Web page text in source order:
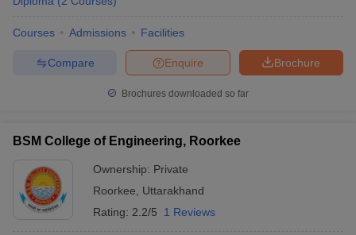
Courses Admissions Facilities
Brochure
Enquire
Compare
Brochures downloaded so far
BSM College of Engineering, Roorkee
Ownership: Private
Roorkee
Uttarakhand
Rating: 2.2/5 1 Reviews